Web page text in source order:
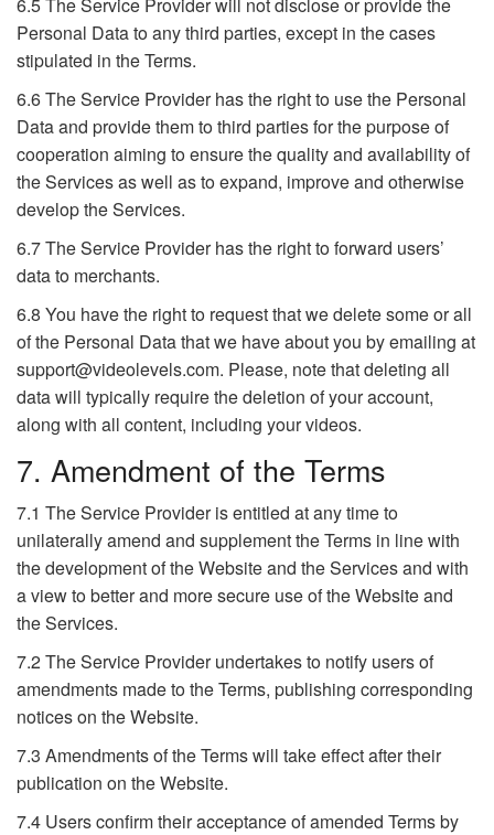
Personal Data to any third parties, except in the cases
stipulated in the Terms.
6.6 The Service Provider has the right to use the Personal
Data and provide them to third parties for the purpose of
cooperation aiming to ensure the quality and availability of
the Services as well as to expand, improve and otherwise
develop the Services.
6.7 The Service Provider has the right to forward users’
data to merchants.
6.8 You have the right to request that we delete some or all
of the Personal Data that we have about you by emailing at
support@videolevels.com. Please, note that deleting all
data will typically require the deletion of your account,
along with all content, including your videos.
7. Amendment of the Terms
7.1 The Service Provider is entitled at any time to
unilaterally amend and supplement the Terms in line with
the development of the Website and the Services and with
a view to better and more secure use of the Website and
the Services.
7.2 The Service Provider undertakes to notify users of
amendments made to the Terms, publishing corresponding
notices on the Website.
7.3 Amendments of the Terms will take effect after their
publication on the Website.
7.4 Users confirm their acceptance of amended Terms by